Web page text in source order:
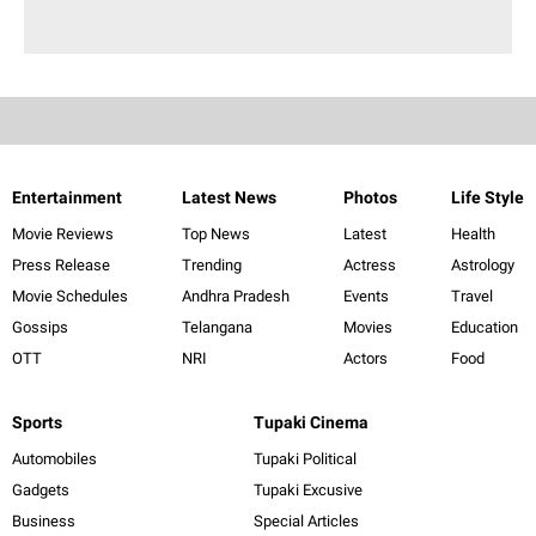
Entertainment
Movie Reviews
Press Release
Movie Schedules
Gossips
OTT
Latest News
Top News
Trending
Andhra Pradesh
Telangana
NRI
Photos
Latest
Actress
Events
Movies
Actors
Life Style
Health
Astrology
Travel
Education
Food
Sports
Automobiles
Gadgets
Business
Tupaki Cinema
Tupaki Political
Tupaki Excusive
Special Articles